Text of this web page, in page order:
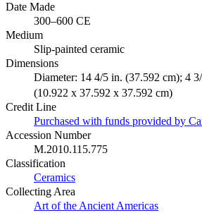
Date Made
300–600 CE
Medium
Slip-painted ceramic
Dimensions
Diameter: 14 4/5 in. (37.592 cm); 4
(10.922 x 37.592 x 37.592 cm)
Credit Line
Purchased with funds provided by
Accession Number
M.2010.115.775
Classification
Ceramics
Collecting Area
Art of the Ancient Americas